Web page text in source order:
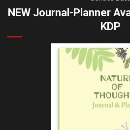
NEW Journal-Planner
KDP